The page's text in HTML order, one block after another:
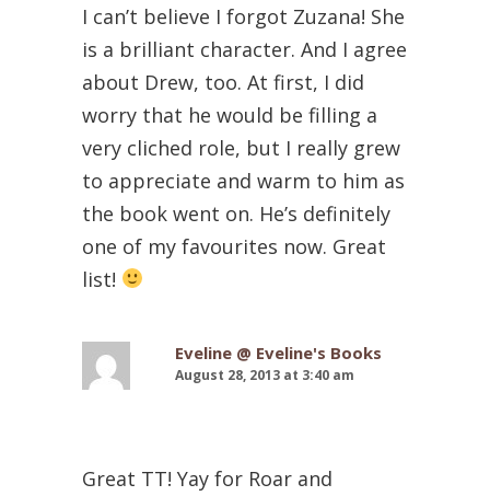
I can’t believe I forgot Zuzana! She
is a brilliant character. And I agree
about Drew, too. At first, I did
worry that he would be filling a
very cliched role, but I really grew
to appreciate and warm to him as
the book went on. He’s definitely
one of my favourites now. Great
list!
Eveline @ Eveline's Books
August 28, 2013 at 3:40 am
Great TT! Yay for Roar and